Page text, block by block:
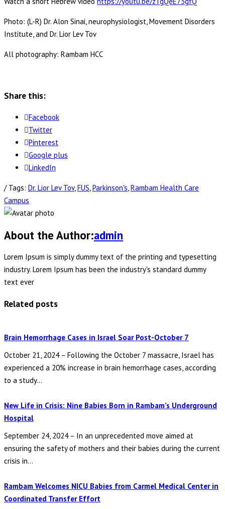
Photo: (L-R) Dr. Alon Sinai, neurophysiologist, Movement Disorders
Institute, and Dr. Lior Lev Tov
All photography: Rambam HCC
Share this:
Facebook
Twitter
Pinterest
Google plus
LinkedIn
/ Tags: Dr. Lior Lev Tov,FUS,Parkinson's,Rambam Health Care
Campus
About the Author:admin
Lorem Ipsum is simply dummy text of the printing and typesetting
industry. Lorem Ipsum has been the industry's standard dummy
text ever
Related posts
Brain Hemorrhage Cases in Israel Soar Post-October 7
October 21, 2024 – Following the October 7 massacre, Israel has
experienced a 20% increase in brain hemorrhage cases, according
to a study...
New Life in Crisis: Nine Babies Born in Rambam’s Underground
Hospital
September 24, 2024 – In an unprecedented move aimed at
ensuring the safety of mothers and their babies during the current
crisis in...
Rambam Welcomes NICU Babies from Carmel Medical Center in
Coordinated Transfer Effort